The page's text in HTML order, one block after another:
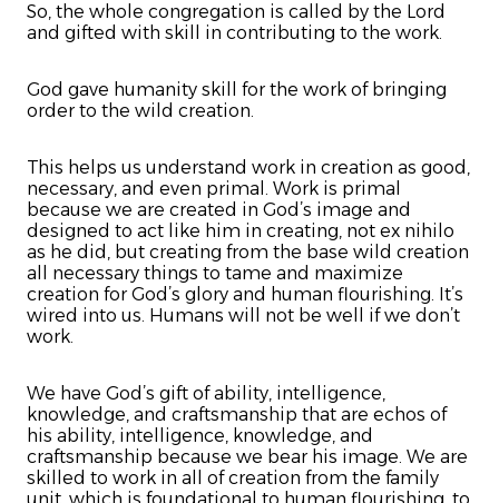
So, the whole congregation is called by the Lord
and gifted with skill in contributing to the work.
God gave humanity skill for the work of bringing
order to the wild creation.
This helps us understand work in creation as good,
necessary, and even primal. Work is primal
because we are created in God’s image and
designed to act like him in creating, not ex nihilo
as he did, but creating from the base wild creation
all necessary things to tame and maximize
creation for God’s glory and human flourishing. It’s
wired into us. Humans will not be well if we don’t
work.
We have God’s gift of ability, intelligence,
knowledge, and craftsmanship that are echos of
his ability, intelligence, knowledge, and
craftsmanship because we bear his image. We are
skilled to work in all of creation from the family